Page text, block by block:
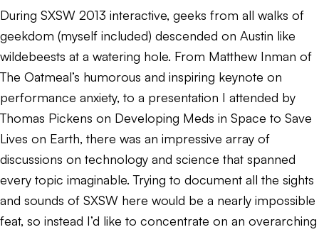
During SXSW 2013 interactive, geeks from all walks of
geekdom (myself included) descended on Austin like
wildebeests at a watering hole. From Matthew Inman of
The Oatmeal’s humorous and inspiring keynote on
performance anxiety, to a presentation I attended by
Thomas Pickens on Developing Meds in Space to Save
Lives on Earth, there was an impressive array of
discussions on technology and science that spanned
every topic imaginable. Trying to document all the sights
and sounds of SXSW here would be a nearly impossible
feat, so instead I’d like to concentrate on an overarching